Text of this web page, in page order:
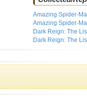
Amazing Spider-
Amazing Spider-
Dark Reign: The
Dark Reign: The